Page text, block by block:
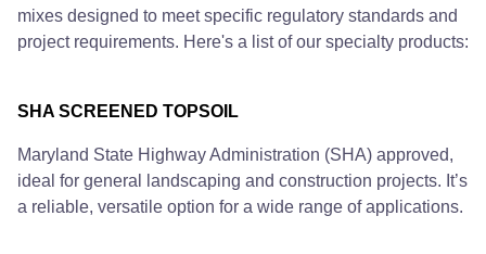
mixes designed to meet specific regulatory standards and
project requirements. Here's a list of our specialty products:
SHA SCREENED TOPSOIL
Maryland State Highway Administration (SHA) approved,
ideal for general landscaping and construction projects. It’s
a reliable, versatile option for a wide range of applications.